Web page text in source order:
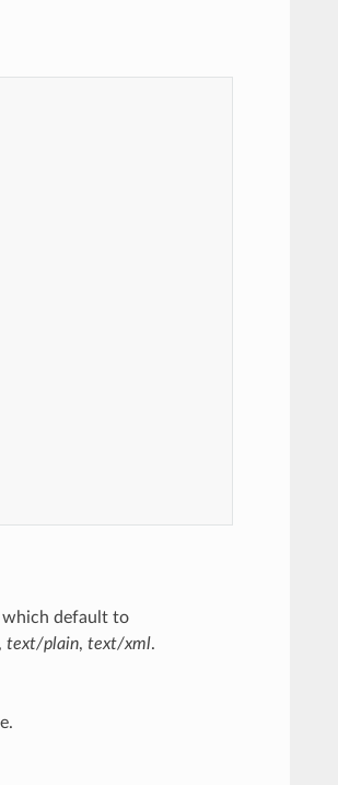
which default to
text/plain, text/xml.